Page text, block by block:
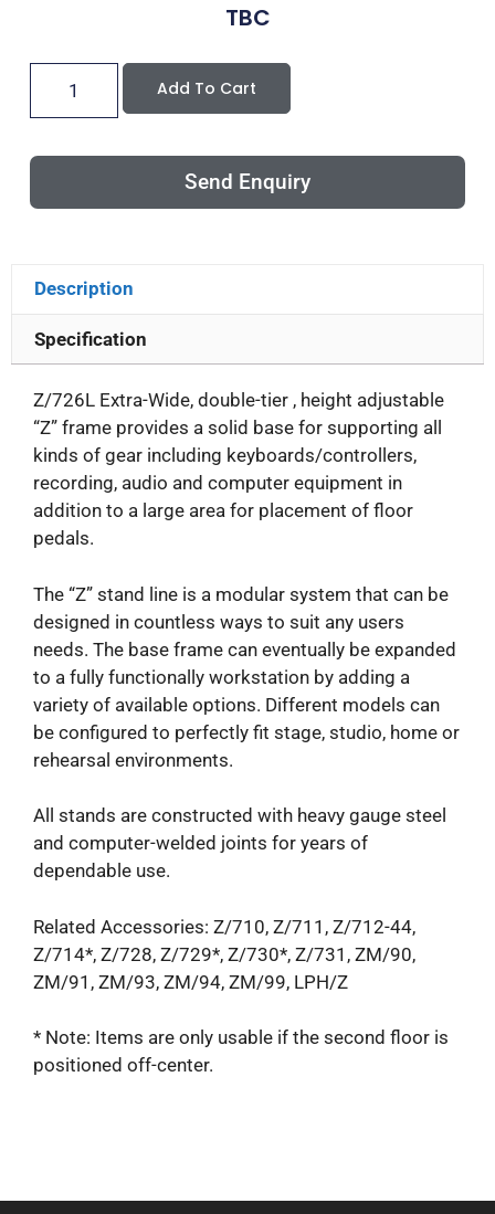
TBC
Add To Cart
Send Enquiry
Description
Specification
Z/726L Extra-Wide, double-tier , height adjustable
“Z” frame provides a solid base for supporting all
kinds of gear including keyboards/controllers,
recording, audio and computer equipment in
addition to a large area for placement of floor
pedals.
The “Z” stand line is a modular system that can be
designed in countless ways to suit any users
needs. The base frame can eventually be expanded
to a fully functionally workstation by adding a
variety of available options. Different models can
be configured to perfectly fit stage, studio, home or
rehearsal environments.
All stands are constructed with heavy gauge steel
and computer-welded joints for years of
dependable use.
Related Accessories: Z/710, Z/711, Z/712-44,
Z/714*, Z/728, Z/729*, Z/730*, Z/731, ZM/90,
ZM/91, ZM/93, ZM/94, ZM/99, LPH/Z
* Note: Items are only usable if the second floor is
positioned off-center.